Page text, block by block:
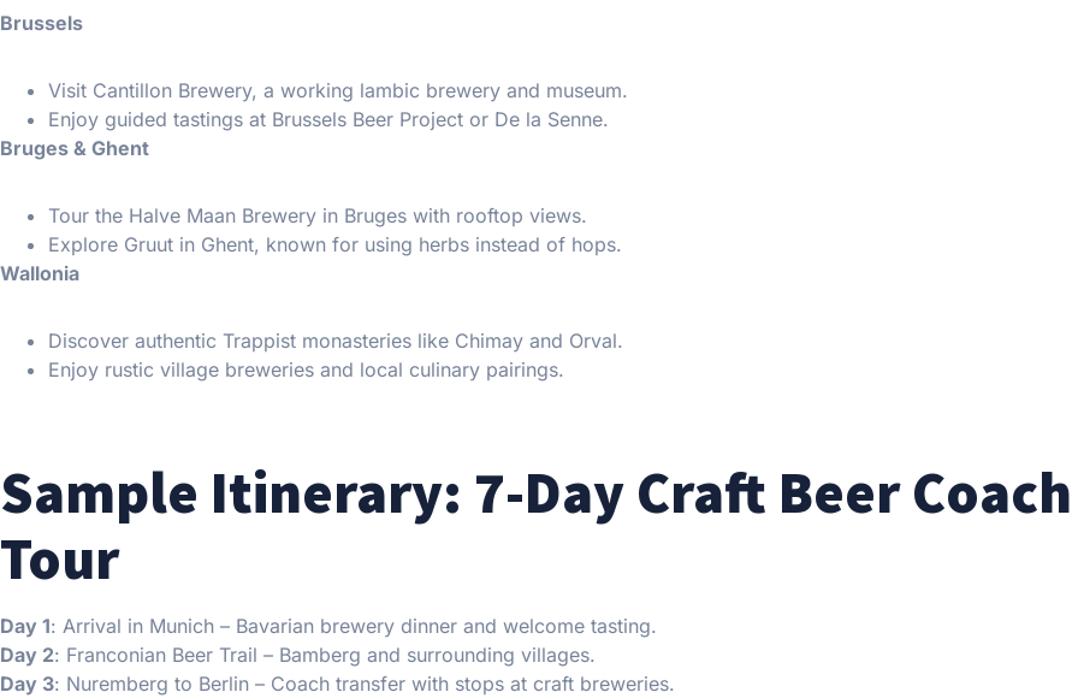
Brussels
Visit Cantillon Brewery, a working lambic brewery and museum.
Enjoy guided tastings at Brussels Beer Project or De la Senne.
Bruges & Ghent
Tour the Halve Maan Brewery in Bruges with rooftop views.
Explore Gruut in Ghent, known for using herbs instead of hops.
Wallonia
Discover authentic Trappist monasteries like Chimay and Orval.
Enjoy rustic village breweries and local culinary pairings.
Sample Itinerary: 7-Day Craft Beer Coach
Tour
Day 1: Arrival in Munich – Bavarian brewery dinner and welcome tasting.
Day 2: Franconian Beer Trail – Bamberg and surrounding villages.
Day 3: Nuremberg to Berlin – Coach transfer with stops at craft breweries.